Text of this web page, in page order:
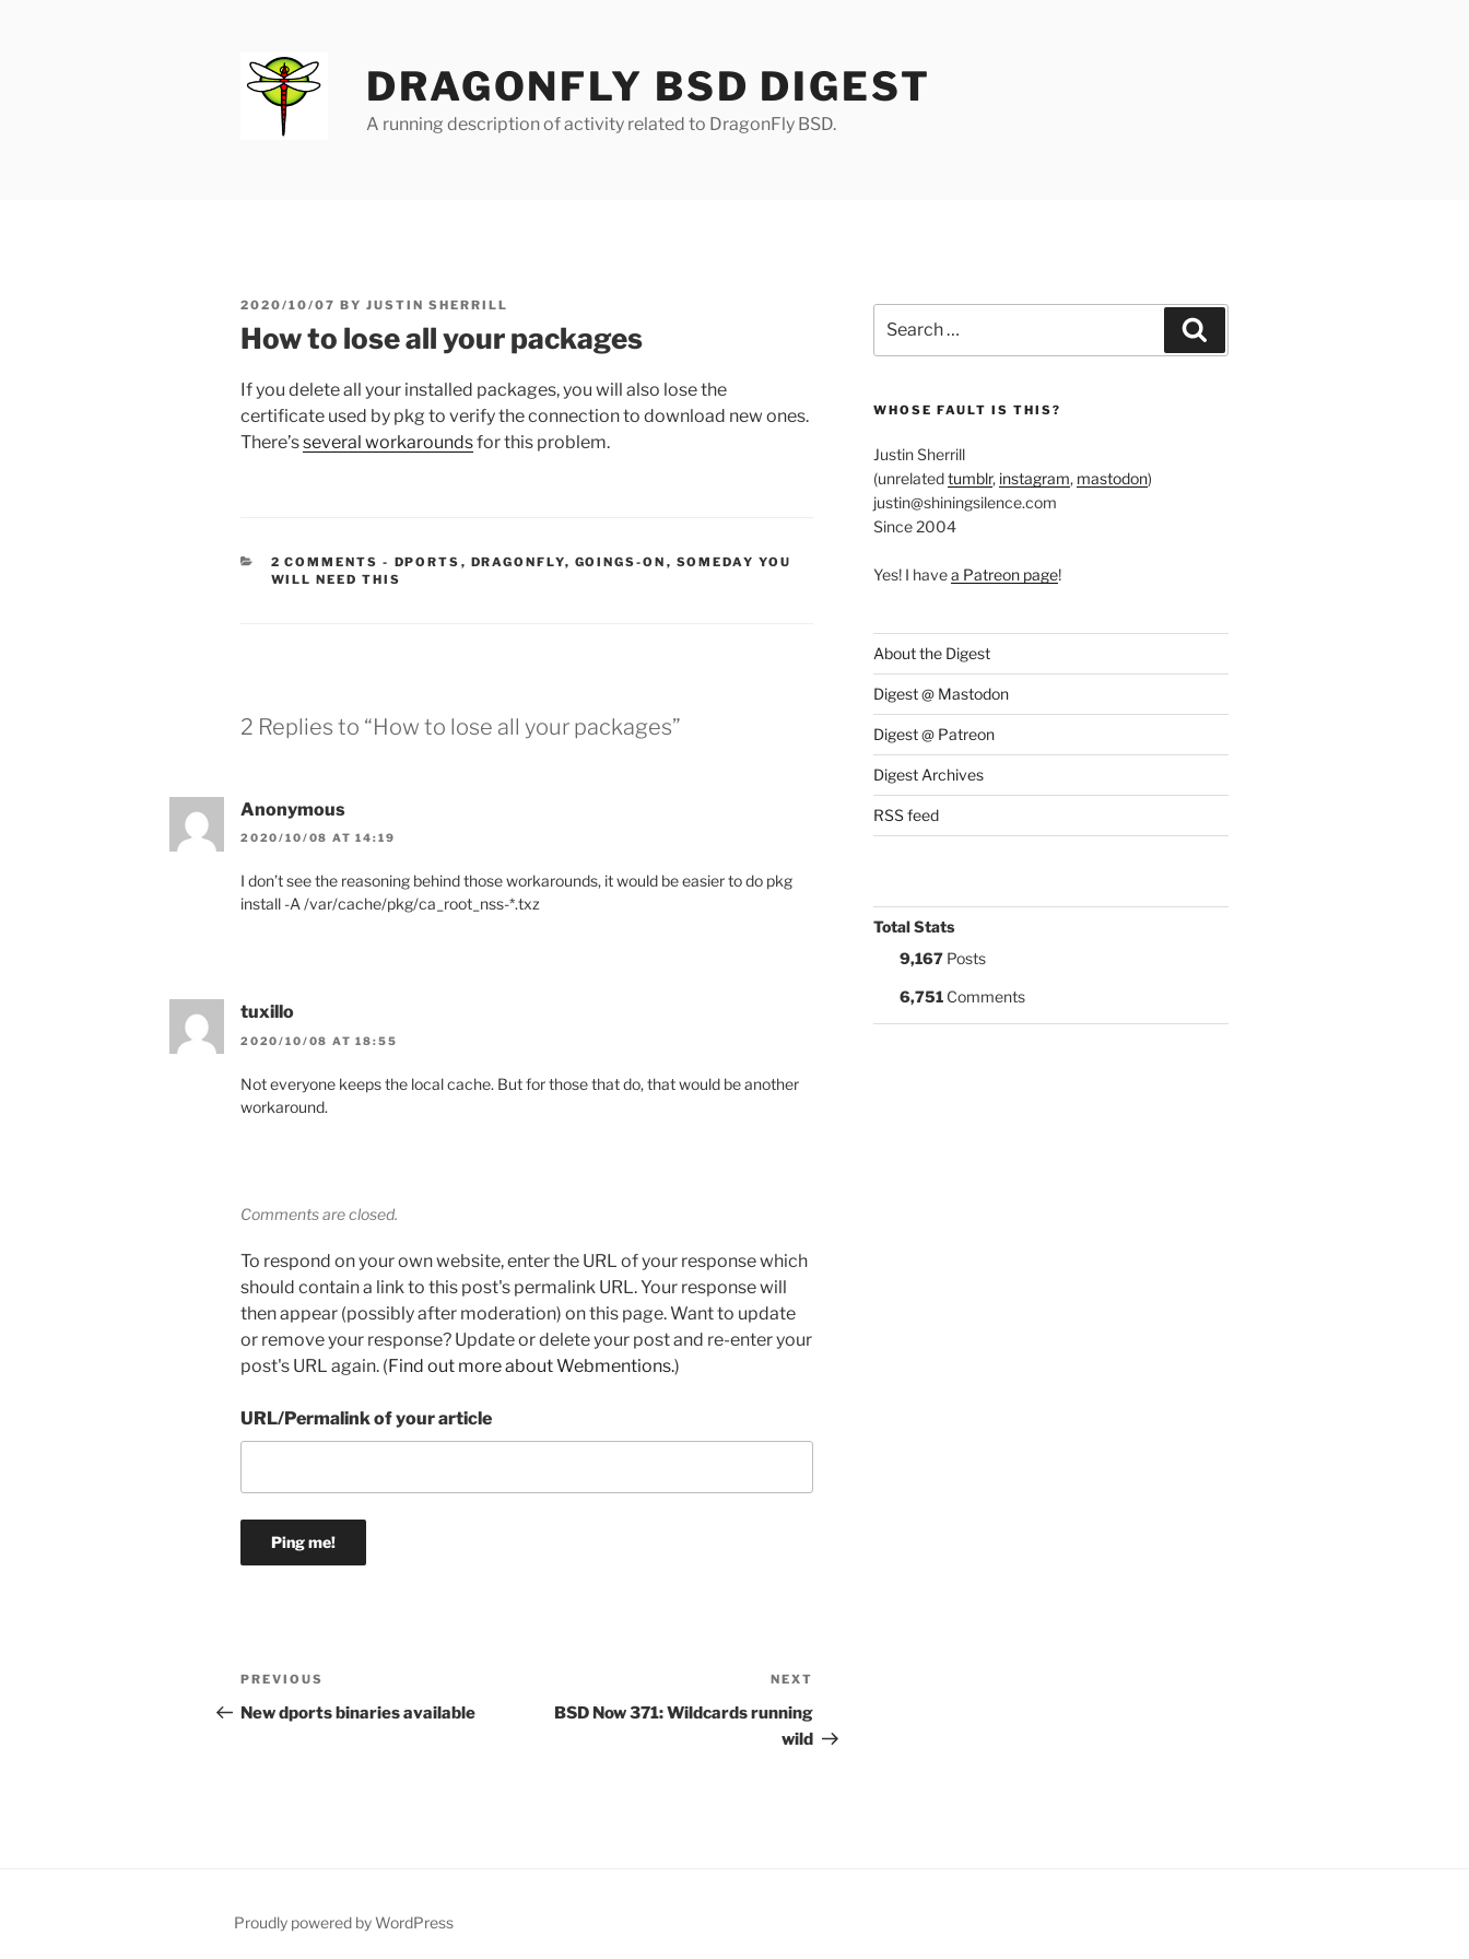
DRAGONFLY BSD DIGEST
A running description of activity related to DragonFly BSD.
POSTED
2020/10/07 BY JUSTIN SHERRILL
How to lose all your packages
If you delete all your installed packages, you will also lose the
certificate used by pkg to verify the connection to download new ones.
There’sseveral workaroundsfor this problem.
2 COMMENTS - CATEGORIES:
DPORTS , DRAGONFLY, GOINGS-ON , SOMEDAY YOU
WILL NEED THIS
2 Replies to “How to lose all your packages”
Anonymous
2020/10/08 AT 14:19
I don’t see the reasoning behind those workarounds, it would be easier to do pkg
install -A /var/cache/pkg/ca_root_nss-*.txz
tuxillo
2020/10/08 AT 18:55
Not everyone keeps the local cache. But for those that do, that would be another
workaround.
Comments are closed.
To respond on your own website, enter the URL of your response which
should contain a link to this post's permalink URL. Your response will
then appear (possibly after moderation) on this page. Want to update
or remove your response? Update or delete your post and re-enter your
post's URL again. (Find out more about Webmentions.)
URL/Permalink of your article
Post
navigation
Previous
Post
PREVIOUS
New dports binaries available
Post
NEXT
BSD Now 371: Wildcards running
wild
for:
WHOSE FAULT IS THIS?
Justin Sherrill
(unrelatedtumblr, instagram, mastodon)
justin@shiningsilence.com
Since 2004
Yes! I havea Patreon page!
About the Digest
Digest @ Mastodon
Digest @ Patreon
Digest Archives
RSS feed
Total Stats
9,167Posts
6,751Comments
Proudly powered by WordPress